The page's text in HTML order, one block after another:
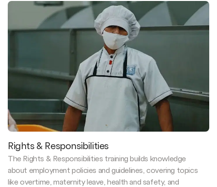
Rights & Responsibilities
The Rights & Responsibilities training builds knowledge
about employment policies and guidelines, covering topics
like overtime, maternity leave, health and safety, and